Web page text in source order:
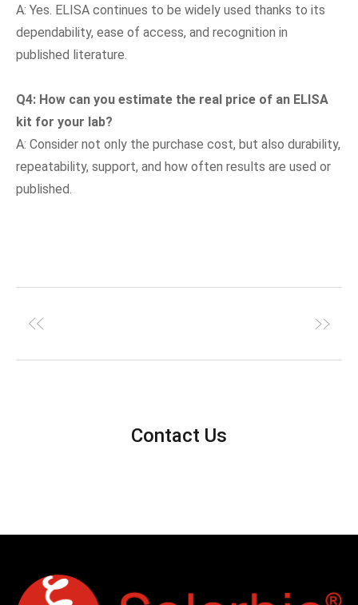
A: Yes. ELISA continues to be widely used thanks to its
dependability, ease of access, and recognition in
published literature.
Q4: How can you estimate the real price of an ELISA
kit for your lab?
A: Consider not only the purchase cost, but also durability,
repeatability, support, and how often results are used or
published.
Contact Us